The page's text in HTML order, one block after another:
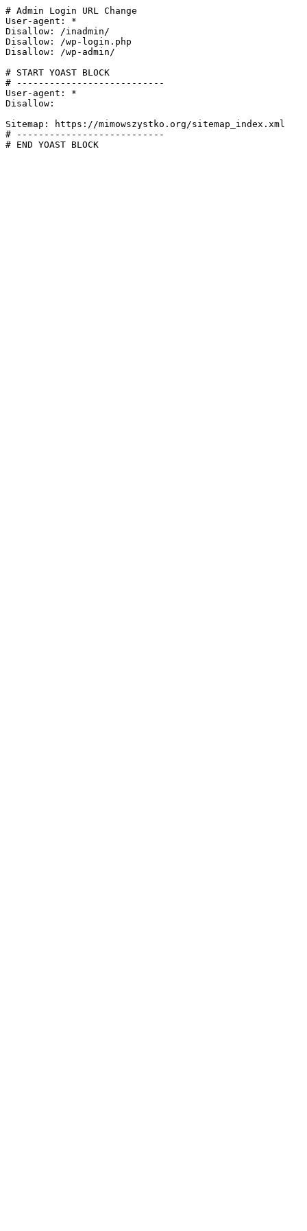
# Admin Login URL Change
User-agent: *
Disallow: /inadmin/
Disallow: /wp-login.php
Disallow: /wp-admin/
# START YOAST BLOCK
# ---------------------------
User-agent: *
Disallow:
Sitemap: https://mimowszystko.org/sitemap_index.xml
# ---------------------------
# END YOAST BLOCK